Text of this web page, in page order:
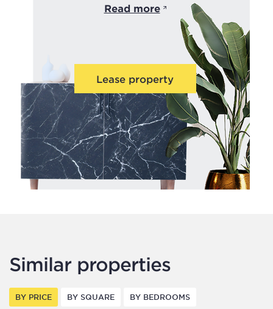
Read more
Lease property
Similar properties
BY PRICE BY SQUARE BY BEDROOMS